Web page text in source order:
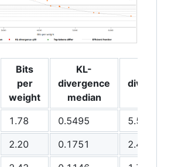
Bits
per
weight
KL-
divergence
median
1.78 0.5495
5.5174
2.20 0.1751
2.4983